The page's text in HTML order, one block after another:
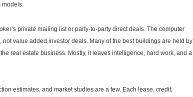
private mailing list or party-to-party direct deals. The computer
value added investor deals. Many of the best buildings are held by
real estate business. Mostly, it leaves intelligence, hard work, and a
estimates, and market studies are a few. Each lease, credit,